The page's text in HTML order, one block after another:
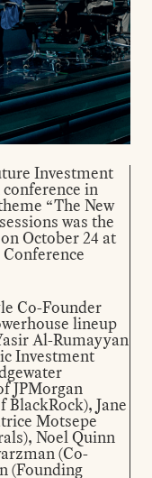
Investment
in
“The New
was the
October 24 at
Co-Founder
lineup
Al-Rumayyan
Investment
JPMorgan
BlackRock), Jane
Motsepe
Noel Quinn
(Co-
(Founding